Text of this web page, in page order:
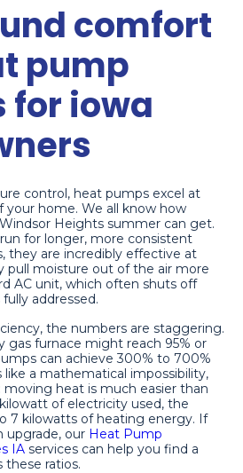
comfort
pump
for iowa
control, heat pumps excel at
your home. We all know how
Heights summer can get.
for longer, more consistent
they are incredibly effective at
pull moisture out of the air more
AC unit, which often shuts off
addressed.
the numbers are staggering.
gas furnace might reach 95% or
can achieve 300% to 700%
like a mathematical impossibility,
moving heat is much easier than
of electricity used, the
7 kilowatts of heating energy. If
upgrade, our Heat Pump
IA services can help you find a
ratios.